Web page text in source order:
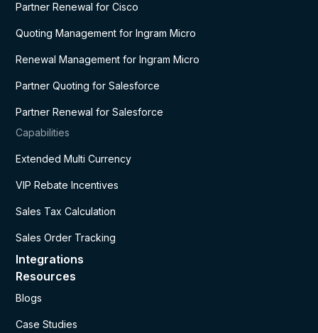
Partner Renewal for Cisco
Quoting Management for Ingram Micro
Renewal Management for Ingram Micro
Partner Quoting for Salesforce
Partner Renewal for Salesforce
Capabilities
Extended Multi Currency
VIP Rebate Incentives
Sales Tax Calculation
Sales Order Tracking
Integrations
Resources
Blogs
Case Studies